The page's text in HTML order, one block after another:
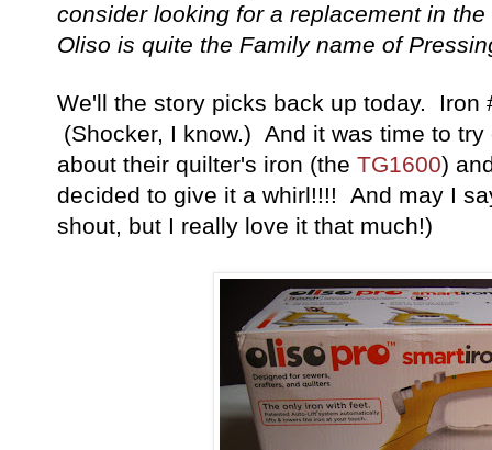
consider looking for a replacement in
Oliso is quite the Family name of
We'll the story picks back up today. Iron
(Shocker, I know.) And it was time to
about their quilter's iron (the TG1600)
decided to give it a whirl!!!! And may I
shout, but I really love it that much!)